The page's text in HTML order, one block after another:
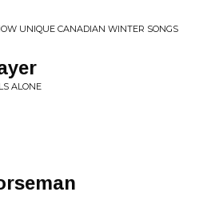
UNIQUE CANADIAN WINTER SONGS
ALONE